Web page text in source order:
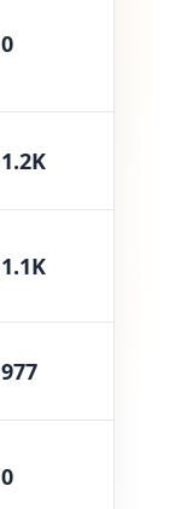
0
average views per post
1.2K
average views per post
1.1K
average views per post
977
average views per post
0
average views per post